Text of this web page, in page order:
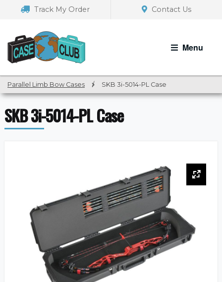
navigation
Track My Order Contact Us
Menu
Parallel Limb Bow Cases / SKB 3i-5014-PL Case
SKB 3i-5014-PL Case